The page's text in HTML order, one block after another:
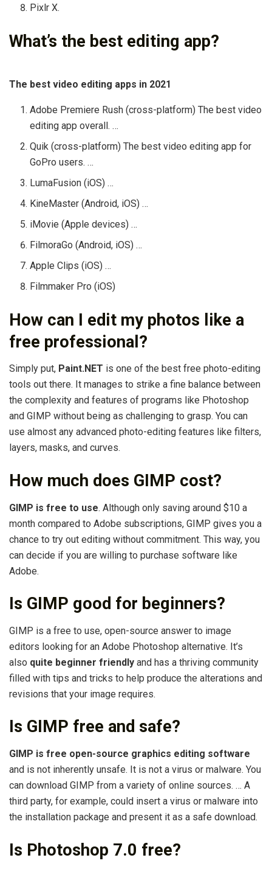
Pixlr X.
What’s the best editing app?
The best video editing apps in 2021
Adobe Premiere Rush (cross-platform) The best video
editing app overall. …
Quik (cross-platform) The best video editing app for
GoPro users. …
LumaFusion (iOS) …
KineMaster (Android, iOS) …
iMovie (Apple devices) …
FilmoraGo (Android, iOS) …
Apple Clips (iOS) …
Filmmaker Pro (iOS)
How can I edit my photos like a
free professional?
Simply put, Paint.NET is one of the best free photo-editing
tools out there. It manages to strike a fine balance between
the complexity and features of programs like Photoshop
and GIMP without being as challenging to grasp. You can
use almost any advanced photo-editing features like filters,
layers, masks, and curves.
How much does GIMP cost?
GIMP is free to use. Although only saving around $10 a
month compared to Adobe subscriptions, GIMP gives you a
chance to try out editing without commitment. This way, you
can decide if you are willing to purchase software like
Adobe.
Is GIMP good for beginners?
GIMP is a free to use, open-source answer to image
editors looking for an Adobe Photoshop alternative. It’s
also quite beginner friendly and has a thriving community
filled with tips and tricks to help produce the alterations and
revisions that your image requires.
Is GIMP free and safe?
GIMP is free open-source graphics editing software
and is not inherently unsafe. It is not a virus or malware. You
can download GIMP from a variety of online sources. … A
third party, for example, could insert a virus or malware into
the installation package and present it as a safe download.
Is Photoshop 7.0 free?